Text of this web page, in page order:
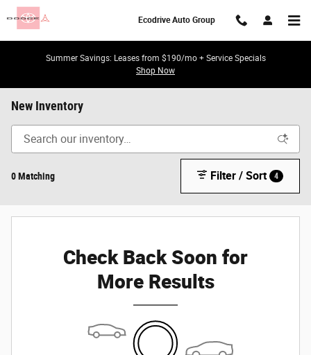
Skip to main content
Ecodrive Auto Group
Summer Savings: Leases from $190/mo + Service Specials
Shop Now
New Inventory
0 Matching Filter / Sort 4
Check Back Soon for
More Results